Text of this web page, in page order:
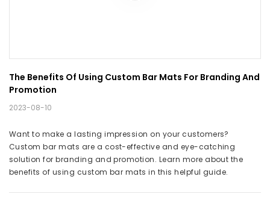
The Benefits Of Using Custom Bar Mats For Branding And
Promotion
2023-08-10
Want to make a lasting impression on your customers?
Custom bar mats are a cost-effective and eye-catching
solution for branding and promotion. Learn more about the
benefits of using custom bar mats in this helpful guide.